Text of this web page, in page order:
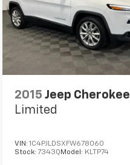
2015 Jeep Cherokee
Limited
VIN:1C4PJLDSXFW678060
Stock: 7343Q Model: KLTP74